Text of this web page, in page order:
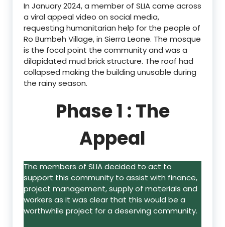
In January 2024, a member of SLIA came across
a viral appeal video on social media,
requesting humanitarian help for the people of
Ro Bumbeh Village, in Sierra Leone. The mosque
is the focal point the community and was a
dilapidated mud brick structure. The roof had
collapsed making the building unusable during
the rainy season.
Phase 1 : The
Appeal
The members of SLIA decided to act to
support this community to assist with finance,
project management, supply of materials and
workers as it was clear that this would be a
worthwhile project for a deserving community.